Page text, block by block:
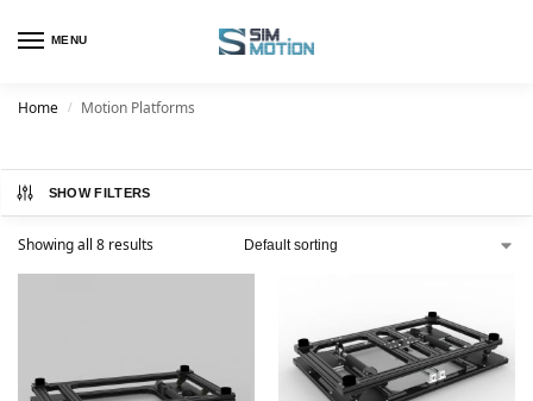
MENU
Home / Motion Platforms
SHOW FILTERS
Showing all 8 results